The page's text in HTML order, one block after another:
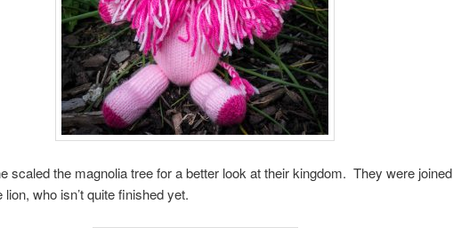
scaled the magnolia tree for a better look at their kingdom. They were joined
lion, who isn’t quite finished yet.